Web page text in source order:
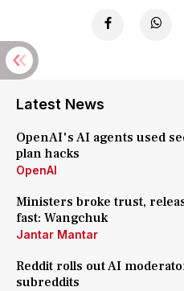
Latest News
OpenAI's AI agents used
plan hacks
OpenAI
Ministers broke trust,
fast: Wangchuk
Jantar Mantar
Reddit rolls out AI
subreddits